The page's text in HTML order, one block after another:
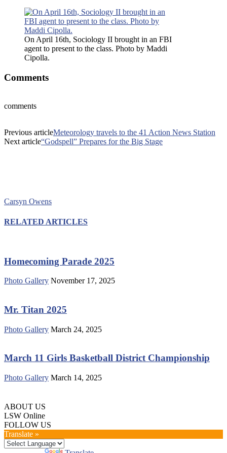
On April 16th, Sociology II brought in an FBI
agent to present to the class. Photo by Maddi
Cipolla.
Comments
comments
Previous articleMeteorology travels to the 41 Action News Station
Next article“Godspell” Prepares for the Big Stage
Carsyn Owens
RELATED ARTICLES
Homecoming Parade 2025
Photo Gallery November 17, 2025
Mr. Titan 2025
Photo Gallery March 24, 2025
March 11 Girls Basketball District Championship
Photo Gallery March 14, 2025
ABOUT US
LSW Online
FOLLOW US
Translate »